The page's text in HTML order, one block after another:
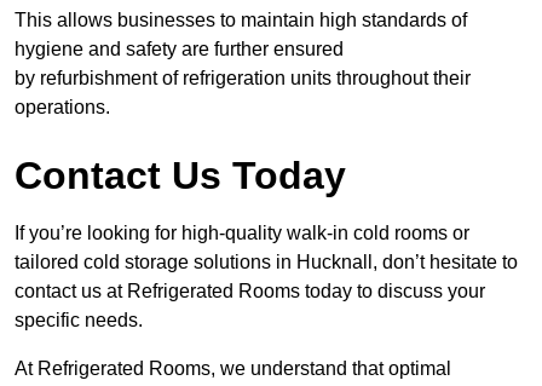
This allows businesses to maintain high standards of
hygiene and safety are further ensured
by refurbishment of refrigeration units throughout their
operations.
Contact Us Today
If you’re looking for high-quality walk-in cold rooms or
tailored cold storage solutions in Hucknall, don’t hesitate to
contact us at Refrigerated Rooms today to discuss your
specific needs.
At Refrigerated Rooms, we understand that optimal